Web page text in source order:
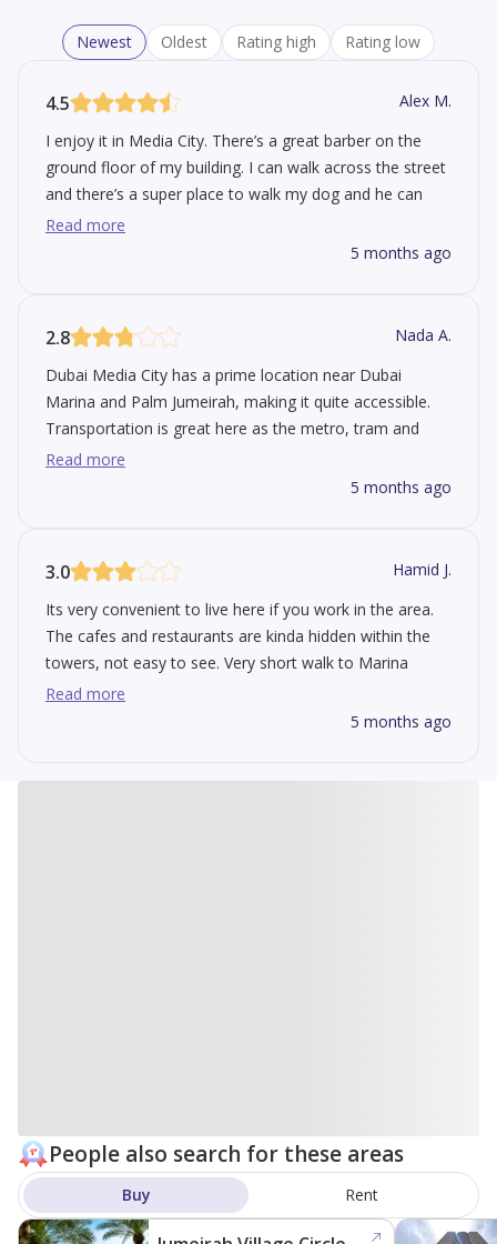
Newest Oldest Rating high Rating low
4.5
Alex M.
I enjoy it in Media City. There’s a great barber on the
ground floor of my building. I can walk across the street
and there’s a super place to walk my dog and he can
play fetch with his buddies. It's got super easy access to
the beach, Marina walk and JBR etc. During the winter
was kind of sad. Traffic can be an issue since there's
some construction going on.
Read more
5 months ago
2.8
Nada A.
Dubai Media City has a prime location near Dubai
Marina and Palm Jumeirah, making it quite accessible.
Transportation is great here as the metro, tram and
buses are all available. It's primarily a commercial area
with lots of office buildings, so don't expect a quiet
park within walking distance. The biggest issue with
Media City is the traffic, especially during rush hour. This
is exacerbated by construction work which narrows
roads and makes the area noisy.
Read more
5 months ago
3.0
Hamid J.
Its very convenient to live here if you work in the area.
The cafes and restaurants are kinda hidden within the
towers, not easy to see. Very short walk to Marina
which is great! Construction is making the traffic detours
Read more
5 months ago
People also search for these areas
Buy Rent